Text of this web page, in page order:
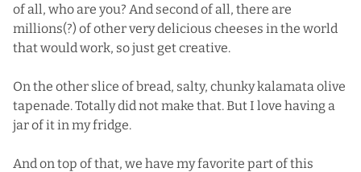
of all, who are you? And second of all, there are
millions(?) of other very delicious cheeses in the world
that would work, so just get creative.
On the other slice of bread, salty, chunky kalamata olive
tapenade. Totally did not make that. But I love having a
jar of it in my fridge.
And on top of that, we have my favorite part of this